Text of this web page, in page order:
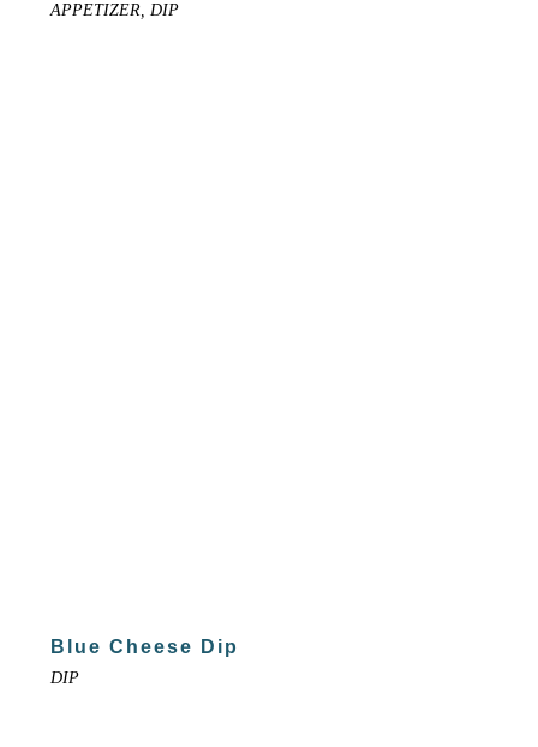
APPETIZER, DIP
Blue Cheese Dip
DIP